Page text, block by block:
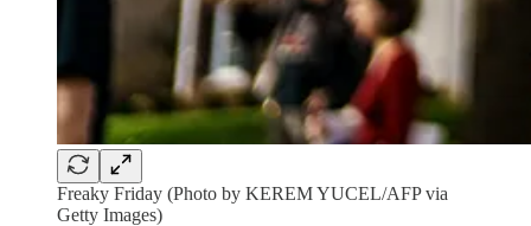
Freaky Friday (Photo by KEREM YUCEL/AFP via
Getty Images)